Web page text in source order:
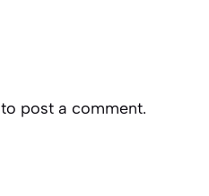
to post a comment.